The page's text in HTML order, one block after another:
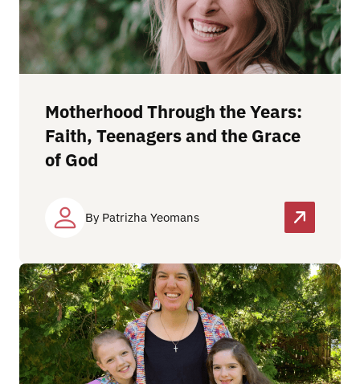
Motherhood Through the Years:
Faith, Teenagers and the Grace
of God
By Patrizha Yeomans